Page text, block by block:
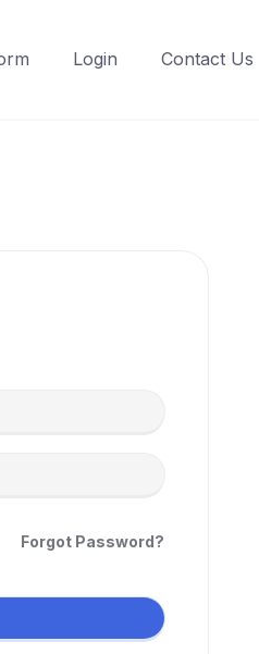
Login Contact Us
Forgot Password?